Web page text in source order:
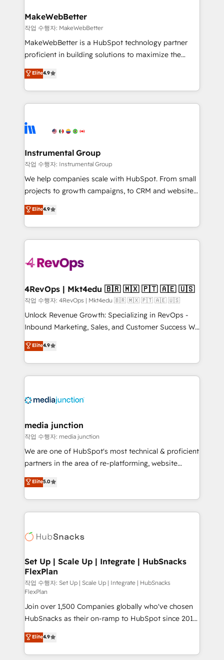
built for the work.
marketing campaigns, & RevOps frameworks that
fuel long-term success We connect the entire
customer lifecycle through seamless integrations,
ensure long-term adoption with change-
and service to drive sustainable growth With 6 key
HubSpot accreditations and experience across
teams has worked with clients just like you Let’s
explore whether S2 is the partner you’ve been
MakeWebBetter
작업 수행자: MakeWebBetter
MakeWebBetter is a HubSpot technology partner
proficient in building solutions to maximize the
operational efficiency of HubSpot. The fastest-
growing tech-enabler & facilitator, MakeWebBetter,
hands you the blend of HubSpot expertise &
eminent solutions & integrations. Trust us to
Elite Partners with 10+ years of HubSpot experience
Premier Partner 2023 🌟5 HubSpot Accreditations 🌟
Won HubSpot Theme Challenge 2021 🌟INBOUND’19
HubSpot Rising Star Why us? Harnessing the full
potential of the powerful HubSpot CRM. ✔️A team of
HubSpot experience ✔️Flexible pricing models —
Hourly-fee (assigned one Dedicated HubSpot
requirement). ✔️Helped over 25,000+ customers so
far with our HubSpot solutions. ✔️Bespoke apps &
on-demand bundle services. Connect with us today!
Elite4.9
Instrumental Group
작업 수행자: Instrumental Group
We help companies scale with HubSpot. From small
projects to growth campaigns, to CRM and websites.
Hire an agency that's experienced in every inch of
HubSpot and willing to work hand-in-hand with your
team to simplify the complex and build a better
experience for your team and customers.
Elite4.9
4RevOps | Mkt4edu 🇧🇷 🇲🇽 🇵🇹 🇦🇪 🇺🇸
작업 수행자: 4RevOps | Mkt4edu 🇧🇷 🇲🇽 🇵🇹 🇦🇪 🇺🇸
Unlock Revenue Growth: Specializing in RevOps -
Inbound Marketing, Sales, and Customer Success We
specialize in driving revenue growth for companies
across industries through tailored marketing, sales,
and customer success strategies, utilizing RevOps
methodologies. As Latin America's largest HubSpot
offer unparalleled insights. Operating in five
Mexico, USA, and Portugal—we've executed over a
hundred successful operations. Our approach,
rooted in RevOps principles, integrates analysis,
training, planning, and qualification. Leveraging
inbound marketing tactics, we focus on
understanding, nurturing, and converting leads.
competitive market.
Elite4.9
media junction
작업 수행자: media junction
We are one of HubSpot's most technical & proficient
partners in the area of re-platforming, website
design & development. We specialize in multi-hub
implementations for mid-market & enterprise
companies. We are woman-owned, powered by
coffee, and we ❤️ dogs. We produce award-winning
Impact Award 🏆2022 Technical Expertise Impact
Award 🏆2020 Elite Solutions Partner 🏆2019
Integrations HubSpot Impact Award 🏆2019
Marketing Enablement HubSpot Impact Award 🏆
2018 Website Design HubSpot Impact Award 🏆2017
Website Design HubSpot Impact Award 🏆2016
Growth-Driven Design Agency of the Year 🏆2016
Sales Enablement HubSpot Impact Award 🏆2015
Growth-Driven Design Agency of the Year 🏆2015
Became the 5th Agency to reach Diamond 🏆2014
Elite5.0
Set Up | Scale Up | Integrate | HubSnacks
FlexPlan
작업 수행자: Set Up | Scale Up | Integrate | HubSnacks
FlexPlan
Join over 1,500 Companies globally who've chosen
HubSnacks as their on-ramp to HubSpot since 2014
Simple pay-as-you-go plans that accelerate value...
1️⃣ Set Up | Onboarding New or Check-fixing existing
HubSpot portals 2️⃣ Scale Up | 100% HubSpot Task
Elite4.9